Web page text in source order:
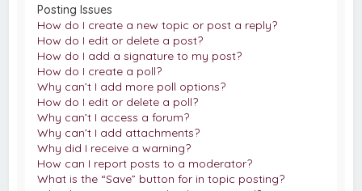
Posting Issues
How do I create a new topic or post a reply?
How do I edit or delete a post?
How do I add a signature to my post?
How do I create a poll?
Why can’t I add more poll options?
How do I edit or delete a poll?
Why can’t I access a forum?
Why can’t I add attachments?
Why did I receive a warning?
How can I report posts to a moderator?
What is the “Save” button for in topic posting?